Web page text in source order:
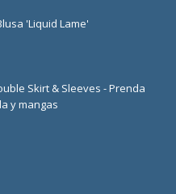
'Liquid Lame'
Skirt & Sleeves - Prenda
y mangas